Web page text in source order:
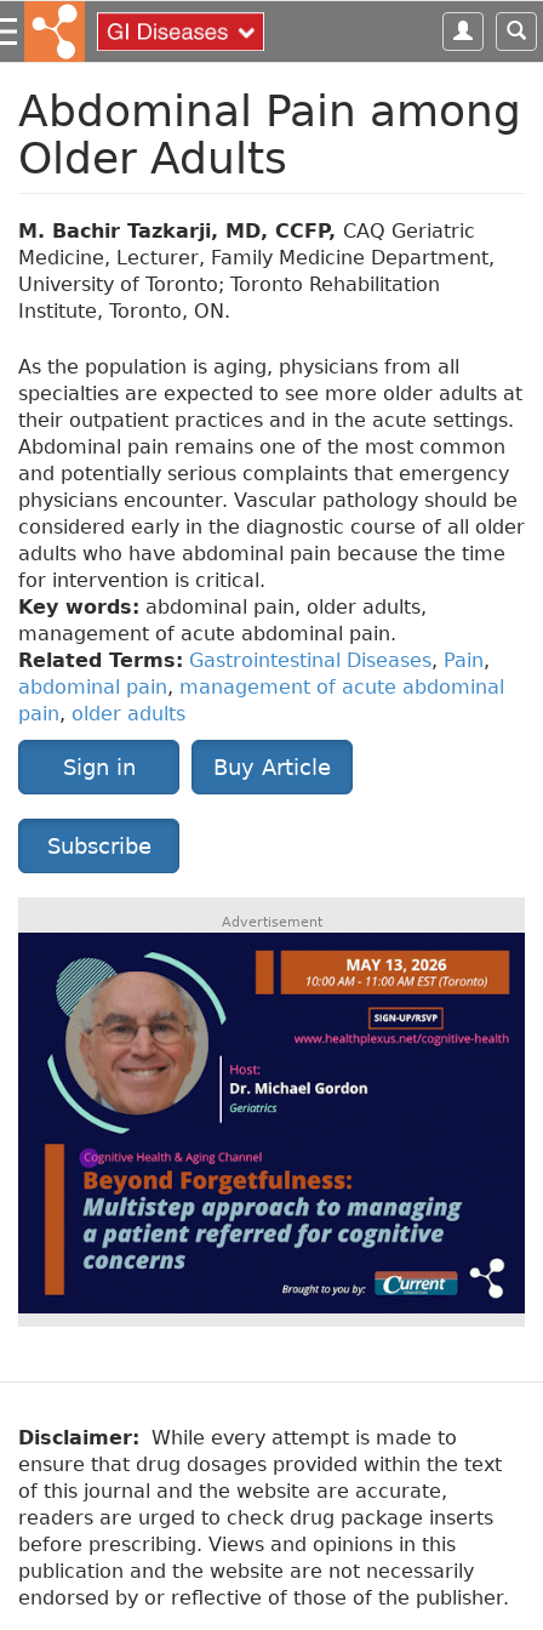
S
k
i
Abdominal Pain among
Older Adults
M. Bachir Tazkarji, MD, CCFP, CAQ Geriatric
Medicine, Lecturer, Family Medicine Department,
University of Toronto; Toronto Rehabilitation
Institute, Toronto, ON.
As the population is aging, physicians from all
specialties are expected to see more older adults at
their outpatient practices and in the acute settings.
Abdominal pain remains one of the most common
and potentially serious complaints that emergency
physicians encounter. Vascular pathology should be
considered early in the diagnostic course of all older
adults who have abdominal pain because the time
for intervention is critical.
Key words: abdominal pain, older adults,
management of acute abdominal pain.
Related Terms: Gastrointestinal Diseases, Pain,
abdominal pain, management of acute abdominal
pain, older adults
Sign in Buy Article
Subscribe
Advertisement
Disclaimer: While every attempt is made to
ensure that drug dosages provided within the text
of this journal and the website are accurate,
readers are urged to check drug package inserts
before prescribing. Views and opinions in this
publication and the website are not necessarily
endorsed by or reflective of those of the publisher.